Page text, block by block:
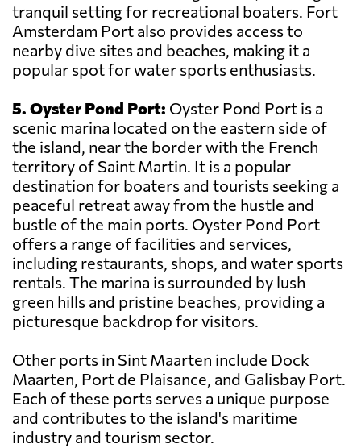
tranquil setting for recreational boaters. Fort
Amsterdam Port also provides access to
nearby dive sites and beaches, making it a
popular spot for water sports enthusiasts.
5. Oyster Pond Port: Oyster Pond Port is a
scenic marina located on the eastern side of
the island, near the border with the French
territory of Saint Martin. It is a popular
destination for boaters and tourists seeking a
peaceful retreat away from the hustle and
bustle of the main ports. Oyster Pond Port
offers a range of facilities and services,
including restaurants, shops, and water sports
rentals. The marina is surrounded by lush
green hills and pristine beaches, providing a
picturesque backdrop for visitors.
Other ports in Sint Maarten include Dock
Maarten, Port de Plaisance, and Galisbay Port.
Each of these ports serves a unique purpose
and contributes to the island's maritime
industry and tourism sector.